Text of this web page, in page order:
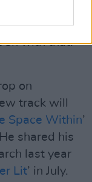
The plan for
every 2
on with that!”
on
track will
Space Within’
shared his
last year
Lit’ in July.